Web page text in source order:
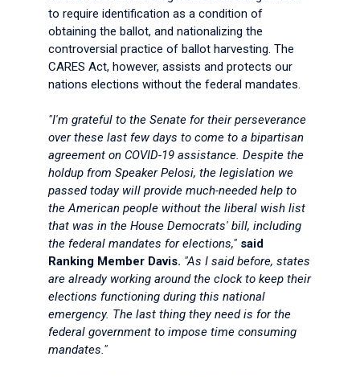
to require identification as a condition of
obtaining the ballot, and nationalizing the
controversial practice of ballot harvesting. The
CARES Act, however, assists and protects our
nations elections without the federal mandates.
"I'm grateful to the Senate for their perseverance
over these last few days to come to a bipartisan
agreement on COVID-19 assistance. Despite the
holdup from Speaker Pelosi, the legislation we
passed today will provide much-needed help to
the American people without the liberal wish list
that was in the House Democrats' bill, including
the federal mandates for elections," said
Ranking Member Davis. "As I said before, states
are already working around the clock to keep their
elections functioning during this national
emergency. The last thing they need is for the
federal government to impose time consuming
mandates."